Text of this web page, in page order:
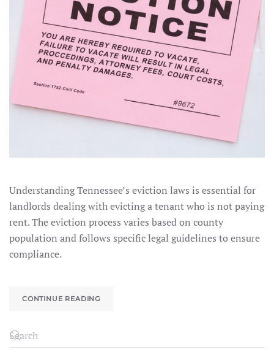
Understanding Tennessee’s eviction laws is essential for
landlords dealing with evicting a tenant who is not paying
rent. The eviction process varies based on county
population and follows specific legal guidelines to ensure
compliance.
CONTINUE READING